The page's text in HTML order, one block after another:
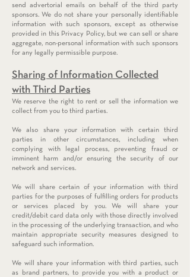
send advertorial emails on behalf of the third party
sponsors. We do not share your personally identifiable
information with such sponsors, except as otherwise
provided in this Privacy Policy, but we can sell or share
aggregate, non-personal information with such sponsors
for any legally permissible purpose.
Sharing of Information Collected
with Third Parties
We reserve the right to rent or sell the information we
collect from you to third parties.
We also share your information with certain third
parties in other circumstances, including when
complying with legal process, preventing fraud or
imminent harm and/or ensuring the security of our
network and services.
We will share certain of your information with third
parties for the purposes of fulfilling orders for products
or services placed by you. We will share your
credit/debit card data only with those directly involved
in the processing of the underlying transaction, and who
maintain appropriate security measures designed to
safeguard such information.
We will share your information with third parties, such
as brand partners, to provide you with a product or